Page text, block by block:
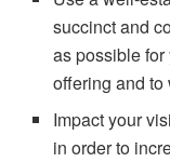
succinct and
as possible
offering and to
Impact your
in order to